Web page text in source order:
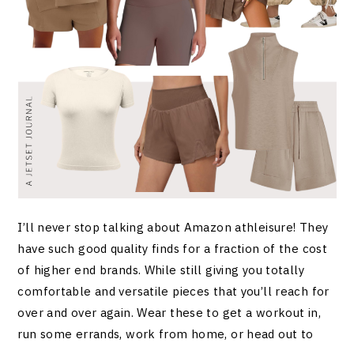
I’ll never stop talking about Amazon athleisure! They
have such good quality finds for a fraction of the cost
of higher end brands. While still giving you totally
comfortable and versatile pieces that you’ll reach for
over and over again. Wear these to get a workout in,
run some errands, work from home, or head out to